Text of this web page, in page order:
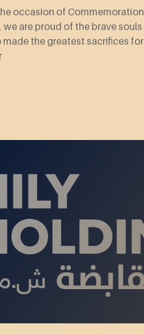
occasion of Commemoration
we are proud of the brave souls
made the greatest sacrifices for